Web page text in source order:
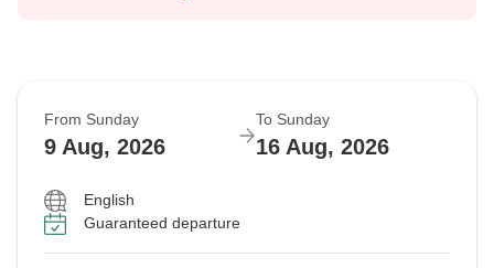
From Sunday
9 Aug, 2026
To Sunday
16 Aug, 2026
English
Guaranteed departure